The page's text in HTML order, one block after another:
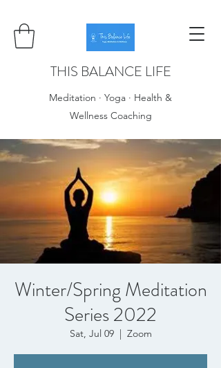
THIS BALANCE LIFE
Meditation · Yoga · Health &
Wellness Coaching
Winter/Spring Meditation
Series 2022
Sat, Jul 09
  |
Zoom